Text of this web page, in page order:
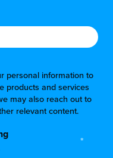
personal information to
products and services
may also reach out to
relevant content.
*